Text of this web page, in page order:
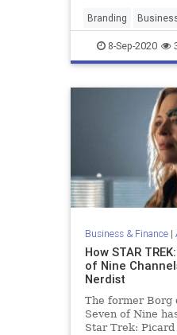
Branding
Covid19 Marketing
8-Sep-2020
Business & Finance|
How STAR
of Nine
Nerdist
The former Borg
Seven of Nine
Star Trek: